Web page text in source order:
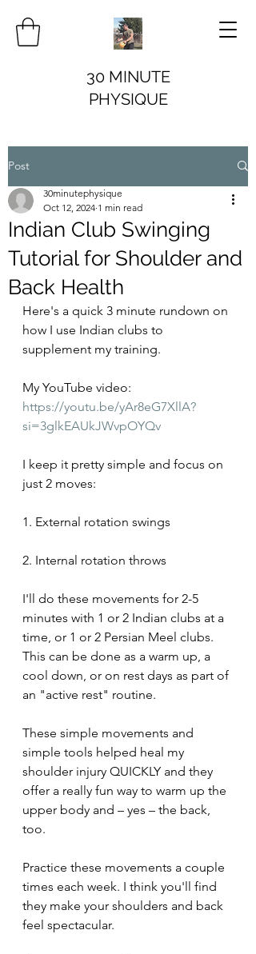
30 MINUTE
PHYSIQUE
Post
Indian Club Swinging
Tutorial for Shoulder and
Back Health
30minutephysique
Oct 12, 2024 1 min read
Here's a quick 3 minute rundown on
how I use Indian clubs to
supplement my training.
My YouTube video:
https://youtu.be/yAr8eG7XllA?
si=3glkEAUkJWvpOYQv
I keep it pretty simple and focus on
just 2 moves:
1. External rotation swings
2. Internal rotation throws
I'll do these movements for 2-5
minutes with 1 or 2 Indian clubs at a
time, or 1 or 2 Persian Meel clubs.
This can be done as a warm up, a
cool down, or on rest days as part of
an "active rest" routine.
These simple movements and
simple tools helped heal my
shoulder injury QUICKLY and they
offer a really fun way to warm up the
upper body and – yes – the back,
too.
Practice these movements a couple
times each week. I think you'll find
they make your shoulders and back
feel spectacular.